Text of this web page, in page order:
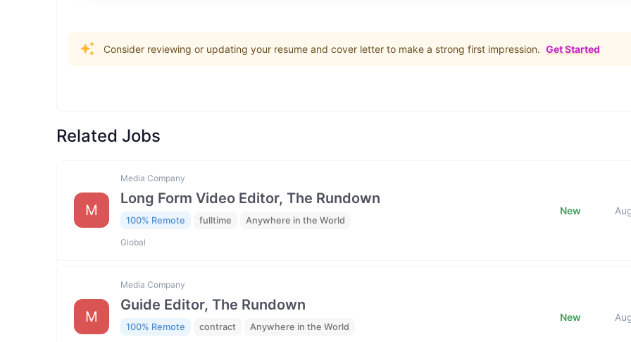
Consider reviewing or updating your resume and cover letter to make a strong first impression. Get Started
Related Jobs
M
Media Company
Long Form Video Editor, The Rundown
100% Remote fulltime Anywhere in the World
Global
New
M
Media Company
Guide Editor, The Rundown
100% Remote contract Anywhere in the World
New